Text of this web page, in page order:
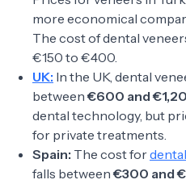
more economical
The cost of dental
€150 to €400.
UK: In the UK, dental
between€600 and
dental technology, but
for private treatments.
Spain: The cost for
falls between€300 and